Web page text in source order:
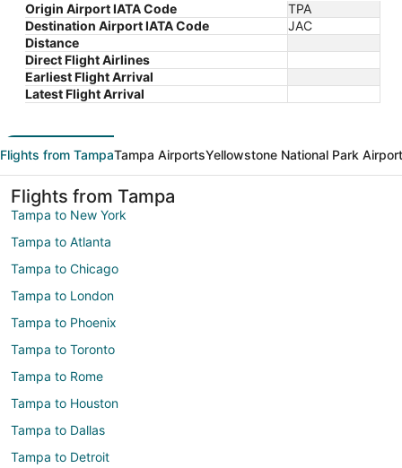
Origin Airport IATA Code
TPA
Destination Airport IATA Code
JAC
Distance
Direct Flight Airlines
Earliest Flight Arrival
Latest Flight Arrival
Flights from TampaTampa AirportsYellowstone National Park
Flights from Tampa
Tampa to New York
Tampa to Atlanta
Tampa to Chicago
Tampa to London
Tampa to Phoenix
Tampa to Toronto
Tampa to Rome
Tampa to Houston
Tampa to Dallas
Tampa to Detroit